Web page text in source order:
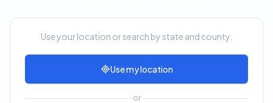
Use your location or search by state and county.
Use my location
or